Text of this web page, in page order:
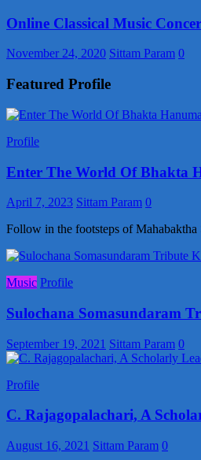
Online Classical Music
November 24, 2020 Sittam Param 0
Featured Profile
Profile
Enter The World Of Bhakta
April 7, 2023 Sittam Param 0
Follow in the footsteps of Mahabaktha
Music Profile
Sulochana Somasundaram
September 19, 2021 Sittam Param 0
Profile
C. Rajagopalachari, A
August 16, 2021 Sittam Param 0